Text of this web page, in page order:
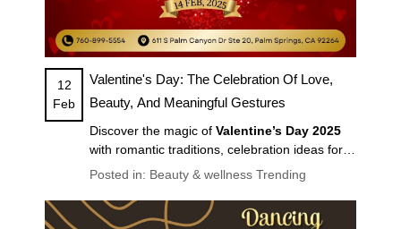
12
Feb
Valentine's Day: The Celebration Of Love,
Beauty, And Meaningful Gestures
Discover the magic of Valentine’s Day 2025
with romantic traditions, celebration ideas for
couples & friends, self-care tips, and the latest
unforgettable!
Posted in: Beauty & wellness Trending